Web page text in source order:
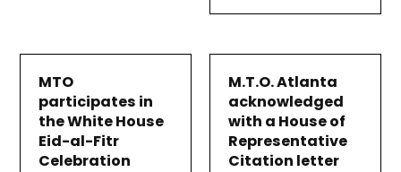
MTO
participates in
the White House
Eid-al-Fitr
Celebration
M.T.O. Atlanta
acknowledged
with a House of
Representative
Citation letter